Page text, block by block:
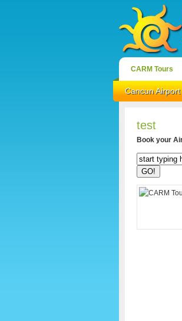
CARM Tours
Cancun Airport
test
Book your